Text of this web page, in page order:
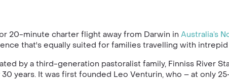
20-minute charter flight away from Darwin in Australia’s
that's equally suited for families travelling with
by a third-generation pastoralist family, Finniss River
years. It was first founded Leo Venturin, who – at only